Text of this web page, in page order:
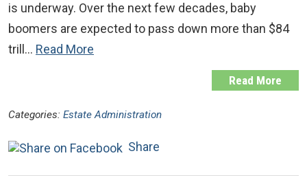
is underway. Over the next few decades, baby
boomers are expected to pass down more than $84
trill… Read More
Read More
Categories: Estate Administration
Share